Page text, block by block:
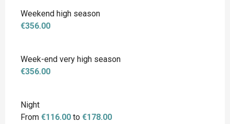
Weekend high season
€356.00
Week-end very high season
€356.00
Night
From €116.00 to €178.00